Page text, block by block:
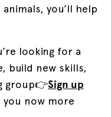
you’ll help
looking for a
build new skills,
group👉Sign up
you now more